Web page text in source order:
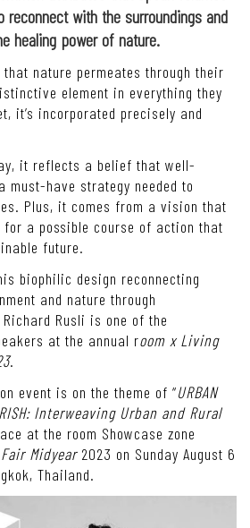
with the surroundings and
healing power of nature.
that nature permeates through their
element in everything they
it’s incorporated precisely and
it reflects a belief that well-
must-have strategy needed to
Plus, it comes from a vision that
for a possible course of action that
future.
biophilic design reconnecting
and nature through
Rusli is one of the
at the annual room x Living
.
event is on the theme of “URBAN
Interweaving Urban and Rural
at the room Showcase zone
Midyear2023 on Sunday August 6
Thailand.